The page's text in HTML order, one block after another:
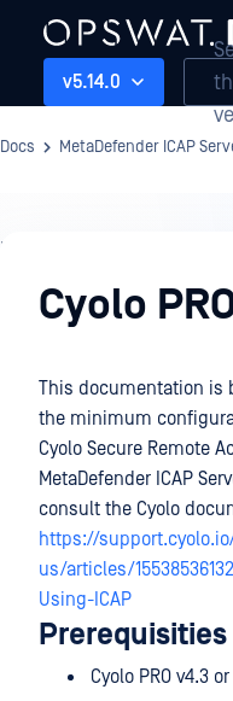
v5.14.0
Docs MetaDefender ICAP
Integrations
Cyolo
This documentation is
the minimum
Cyolo Secure Remote
MetaDefender ICAP
consult the Cyolo
https://
us/articles/
Using-ICAP
Prerequisities
Cyolo PRO v4.3